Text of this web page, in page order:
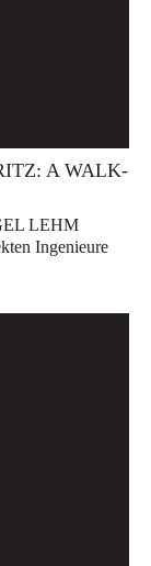
A WALK-
LEHM
Ingenieure